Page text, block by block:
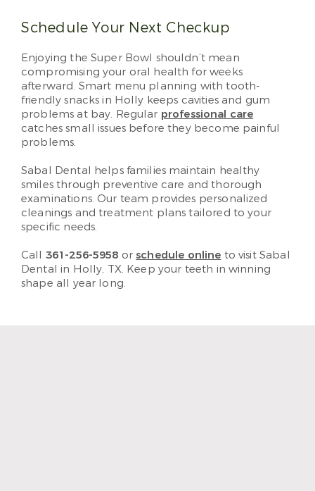
Schedule Your Next Checkup
Enjoying the Super Bowl shouldn’t mean
compromising your oral health for weeks
afterward. Smart menu planning with tooth-
friendly snacks in Holly keeps cavities and gum
problems at bay. Regular professional care
catches small issues before they become painful
problems.
Sabal Dental helps families maintain healthy
smiles through preventive care and thorough
examinations. Our team provides personalized
cleanings and treatment plans tailored to your
specific needs.
Call 361-256-5958 orschedule online to visit Sabal
Dental in Holly, TX. Keep your teeth in winning
shape all year long.